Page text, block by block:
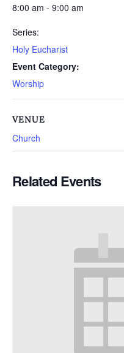
8:00 am - 9:00 am
Series:
Holy Eucharist
Event Category:
Worship
VENUE
Church
Related Events